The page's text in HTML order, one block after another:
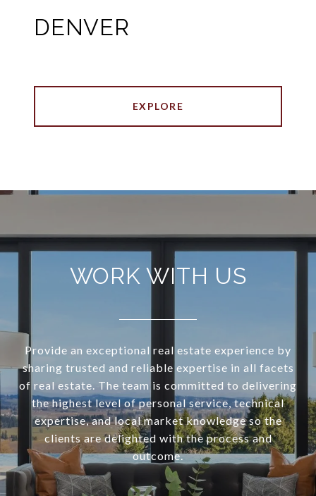
DENVER
EXPLORE
WORK WITH US
Provide an exceptional real estate experience by
sharing trusted and reliable expertise in all facets
of real estate. The team is committed to delivering
the highest level of personal service, technical
expertise, and local market knowledge so the
clients are delighted with the process and
outcome.